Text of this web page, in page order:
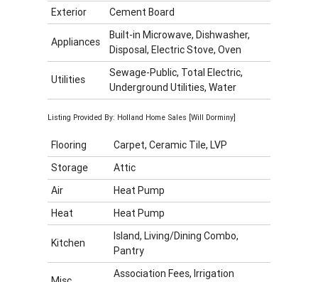
Exterior
Cement Board
Appliances
Built-in Microwave, Dishwasher,
Disposal, Electric Stove, Oven
Utilities
Sewage-Public, Total Electric,
Underground Utilities, Water
Listing Provided By: Holland Home Sales [Will Dorminy]
Flooring
Carpet, Ceramic Tile, LVP
Storage
Attic
Air
Heat Pump
Heat
Heat Pump
Kitchen
Island, Living/Dining Combo,
Pantry
Association Fees, Irrigation